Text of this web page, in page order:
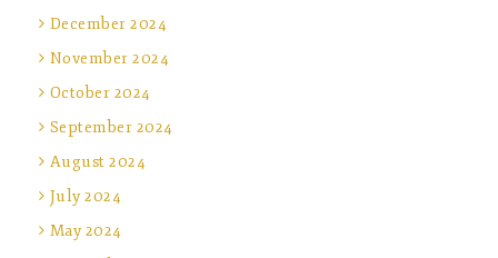
December 2024
November 2024
October 2024
September 2024
August 2024
July 2024
May 2024